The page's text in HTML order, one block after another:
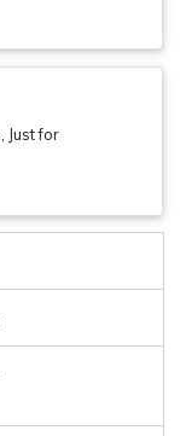
Just for